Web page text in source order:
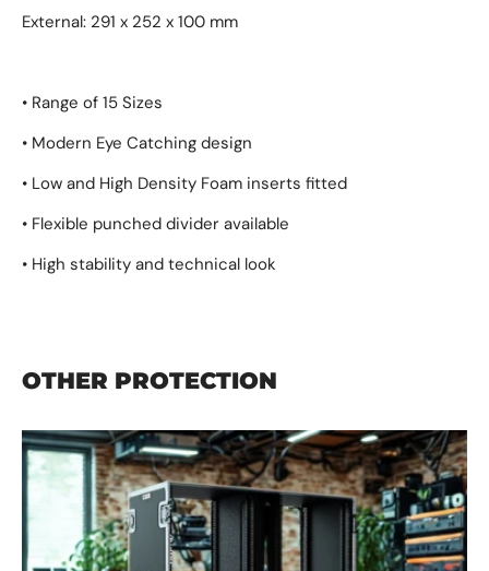
External: 291 x 252 x 100 mm
• Range of 15 Sizes
• Modern Eye Catching design
• Low and High Density Foam inserts fitted
• Flexible punched divider available
• High stability and technical look
OTHER PROTECTION